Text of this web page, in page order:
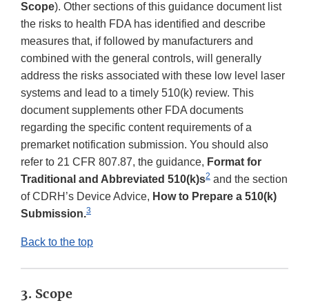
Scope). Other sections of this guidance document list
the risks to health FDA has identified and describe
measures that, if followed by manufacturers and
combined with the general controls, will generally
address the risks associated with these low level laser
systems and lead to a timely 510(k) review. This
document supplements other FDA documents
regarding the specific content requirements of a
premarket notification submission. You should also
refer to 21 CFR 807.87, the guidance, Format for
Traditional and Abbreviated 510(k)s2 and the section
of CDRH’s Device Advice, How to Prepare a 510(k)
Submission.3
Back to the top
3. Scope